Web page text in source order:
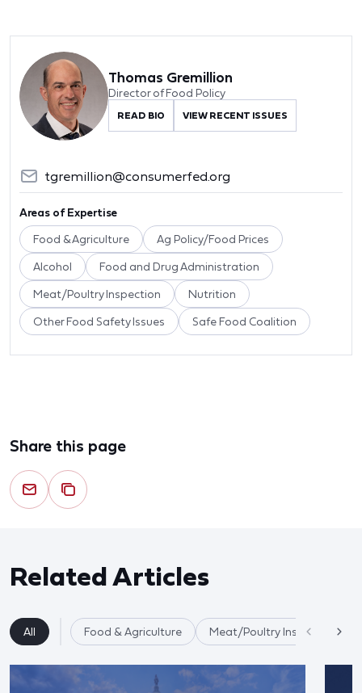
Thomas Gremillion
Director of Food Policy
READ BIO VIEW RECENT ISSUES
tgremillion@consumerfed.org
Areas of Expertise
Food & Agriculture Ag Policy/Food Prices
Alcohol Food and Drug Administration
Meat/Poultry Inspection Nutrition
Other Food Safety Issues Safe Food Coalition
Share this page
Related Articles
All Food & Agriculture Meat/Poultry Inspection